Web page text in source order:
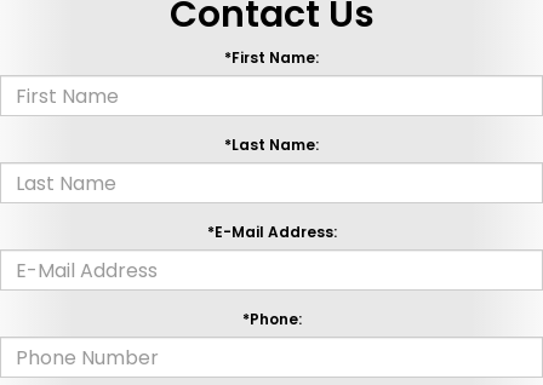
Contact Us
*First Name:
*Last Name:
*E-Mail Address:
*Phone: